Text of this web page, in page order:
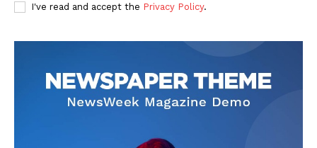
I've read and accept the Privacy Policy.